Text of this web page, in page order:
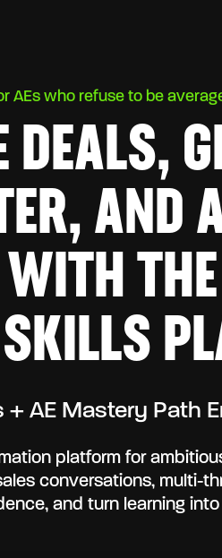
AEs who refuse to be
DEALS,
AND
WITH
+ AE Mastery Path
platform for
conversations, multi-
and turn learning